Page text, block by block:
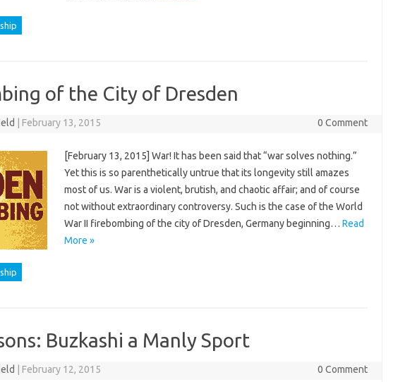
of the City of Dresden
February 13, 2015 0 Comment
[February 13, 2015] War! It has been said that “war solves nothing.”
Yet this is so parenthetically untrue that its longevity still amazes
most of us. War is a violent, brutish, and chaotic affair; and of course
not without extraordinary controversy. Such is the case of the World
War II firebombing of the city of Dresden, Germany beginning… Read
More »
Buzkashi a Manly Sport
February 12, 2015 0 Comment